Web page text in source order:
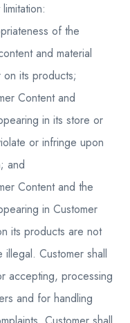
of the
and material
its products;
Content and
in its store or
or infringe upon
and
Content and the
in Customer
its products are not
Customer shall
accepting, processing
and for handling